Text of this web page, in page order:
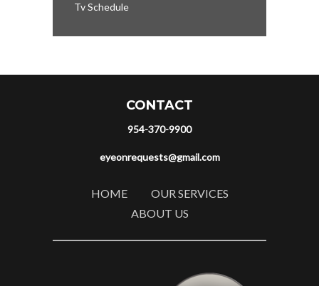
Tv Schedule
CONTACT
954-370-9900
eyeonrequests@gmail.com
HOME
OUR SERVICES
ABOUT US